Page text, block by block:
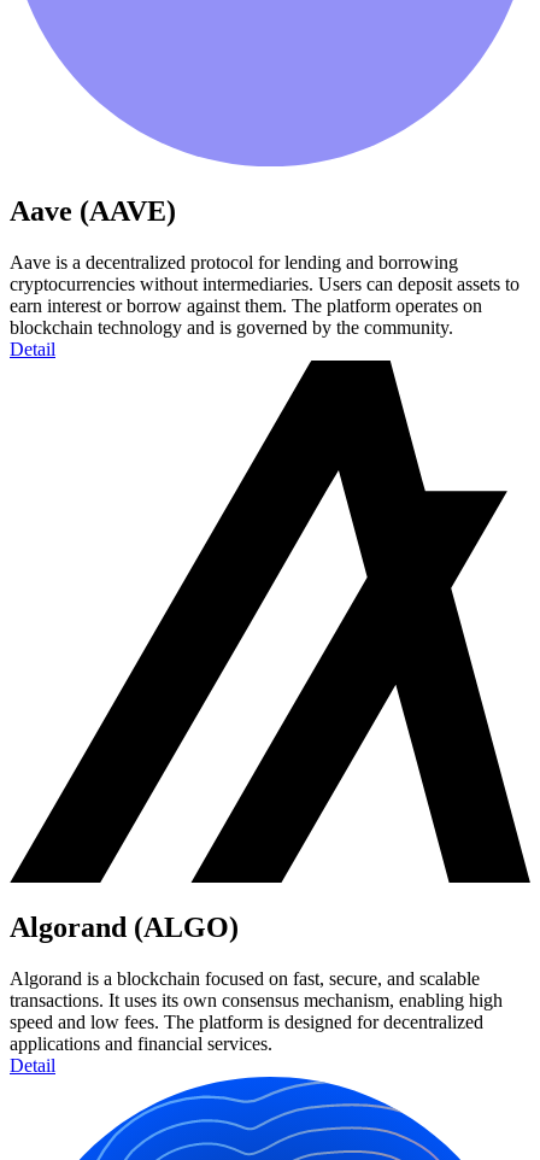
Aave (AAVE)
Aave is a decentralized protocol for lending and borrowing
cryptocurrencies without intermediaries. Users can deposit assets to
earn interest or borrow against them. The platform operates on
blockchain technology and is governed by the community.
Detail
Algorand (ALGO)
Algorand is a blockchain focused on fast, secure, and scalable
transactions. It uses its own consensus mechanism, enabling high
speed and low fees. The platform is designed for decentralized
applications and financial services.
Detail